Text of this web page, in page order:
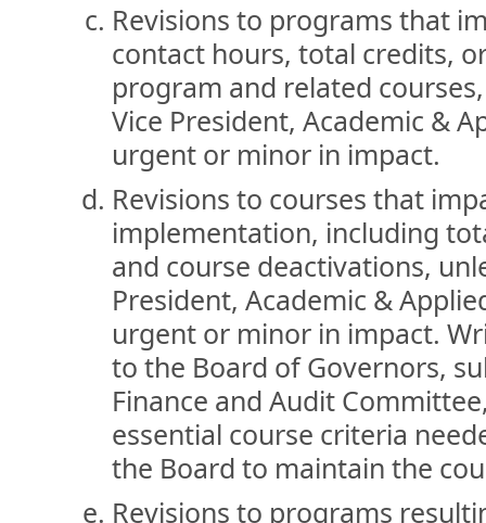
Revisions to programs that
contact hours, total credits,
program and related
Vice President, Academic &
urgent or minor in impact.
Revisions to courses that
implementation, including
and course deactivations,
President, Academic &
urgent or minor in impact.
to the Board of Governors,
Finance and Audit
essential course criteria
the Board to maintain the
Revisions to programs